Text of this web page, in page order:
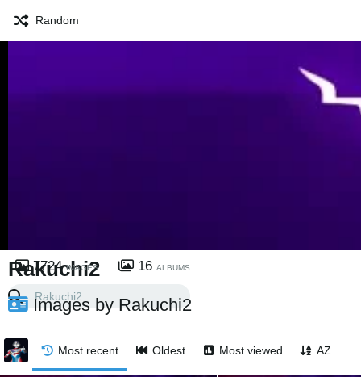
Random
Rakuchi2
7724 IMAGES 16 ALBUMS
Images by Rakuchi2
Most recent Oldest Most viewed AZ